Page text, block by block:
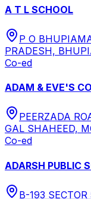
A T L SCHOOL
P O
PRADESH,
Co-ed
ADAM & EVE'S
PEERZADA
GAL SHAHEED,
Co-ed
ADARSH PUBLIC
B-193